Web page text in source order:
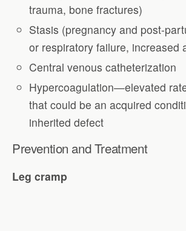
trauma, bone fractures)
Stasis (pregnancy and post-
or respiratory failure, increased
Central venous catheterization
Hypercoagulation—elevated
that could be an acquired
inherited defect
Prevention and Treatment
Leg cramp